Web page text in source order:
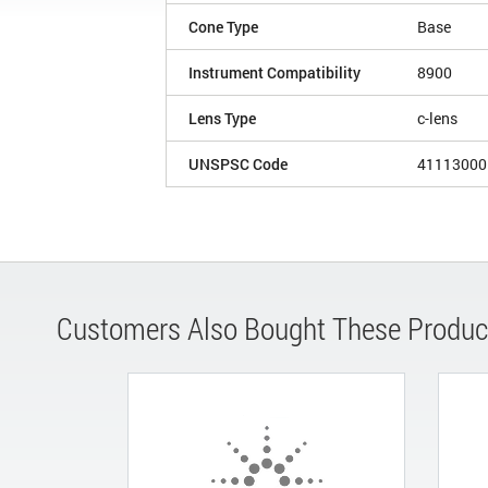
Cone Type Base
Instrument Compatibility 8900
Lens Type c-lens
UNSPSC Code 41113000
Customers Also Bought These